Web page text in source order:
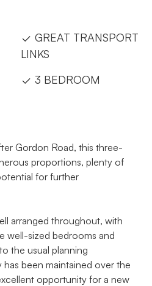
GREAT TRANSPORT
LINKS
3 BEDROOM
Gordon Road, this three-
proportions, plenty of
for further
arranged throughout, with
well-sized bedrooms and
the usual planning
been maintained over the
opportunity for a new